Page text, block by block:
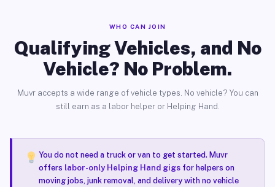
WHO CAN JOIN
Qualifying Vehicles, and No
Vehicle? No Problem.
Muvr accepts a wide range of vehicle types. No vehicle? You can
still earn as a labor helper or Helping Hand.
You do not need a truck or van to get started. Muvr
offers labor-only Helping Hand gigsfor helpers on
moving jobs, junk removal, and delivery with no vehicle